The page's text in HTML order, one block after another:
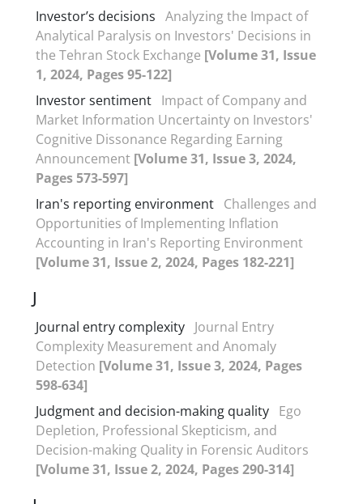
Investor’s decisions Analyzing the Impact of
Analytical Paralysis on Investors' Decisions in
the Tehran Stock Exchange [Volume 31, Issue
1, 2024, Pages 95-122]
Investor sentiment Impact of Company and
Market Information Uncertainty on Investors'
Cognitive Dissonance Regarding Earning
Announcement [Volume 31, Issue 3, 2024,
Pages 573-597]
Iran's reporting environment Challenges and
Opportunities of Implementing Inflation
Accounting in Iran's Reporting Environment
[Volume 31, Issue 2, 2024, Pages 182-221]
J
Journal entry complexity Journal Entry
Complexity Measurement and Anomaly
Detection [Volume 31, Issue 3, 2024, Pages
598-634]
Judgment and decision-making quality Ego
Depletion, Professional Skepticism, and
Decision-making Quality in Forensic Auditors
[Volume 31, Issue 2, 2024, Pages 290-314]